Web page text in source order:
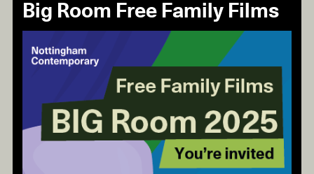
Big Room Free Family Films